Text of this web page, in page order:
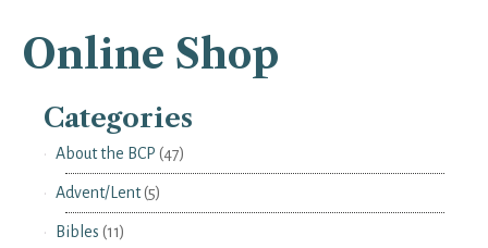
Online Shop
Categories
About the BCP (47)
Advent/Lent(5)
Bibles (11)